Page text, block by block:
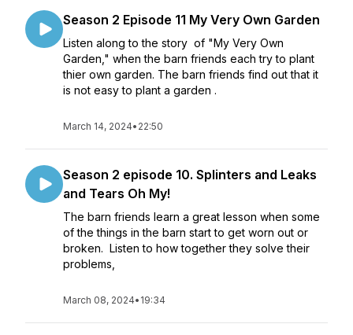
Season 2 Episode 11 My Very Own Garden
Listen along to the story of "My Very Own
Garden," when the barn friends each try to plant
thier own garden. The barn friends find out that it
is not easy to plant a garden .
March 14, 2024• 22:50
Season 2 episode 10. Splinters and Leaks
and Tears Oh My!
The barn friends learn a great lesson when some
of the things in the barn start to get worn out or
broken. Listen to how together they solve their
problems,
March 08, 2024• 19:34